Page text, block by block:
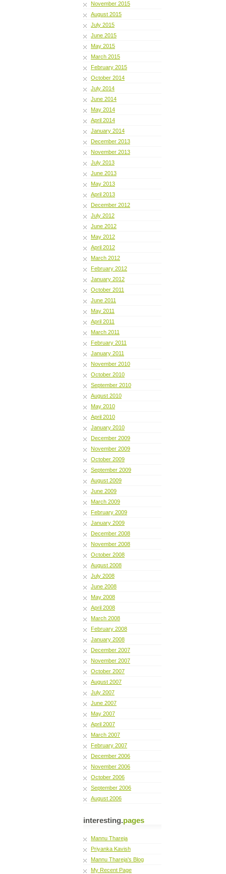
November 2015
August 2015
July 2015
June 2015
May 2015
March 2015
February 2015
October 2014
July 2014
June 2014
May 2014
April 2014
January 2014
December 2013
November 2013
July 2013
June 2013
May 2013
April 2013
December 2012
July 2012
June 2012
May 2012
April 2012
March 2012
February 2012
January 2012
October 2011
June 2011
May 2011
April 2011
March 2011
February 2011
January 2011
November 2010
October 2010
September 2010
August 2010
May 2010
April 2010
January 2010
December 2009
November 2009
October 2009
September 2009
August 2009
June 2009
March 2009
February 2009
January 2009
December 2008
November 2008
October 2008
August 2008
July 2008
June 2008
May 2008
April 2008
March 2008
February 2008
January 2008
December 2007
November 2007
October 2007
August 2007
July 2007
June 2007
May 2007
April 2007
March 2007
February 2007
December 2006
November 2006
October 2006
September 2006
August 2006
interesting.pages
Mannu Thareja
Priyanka Kavish
Mannu Thareja's Blog
My Recent Page